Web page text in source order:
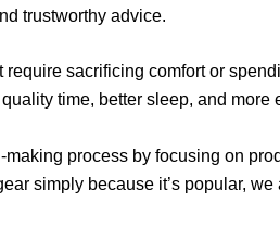
trustworthy advice.
require sacrificing comfort or
time, better sleep, and more
process by focusing on
simply because it’s popular,